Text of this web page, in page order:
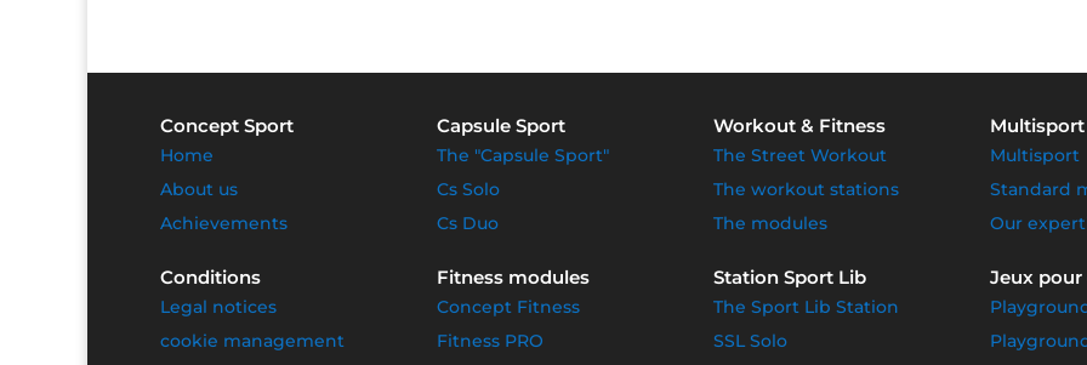
Concept Sport
Home
About us
Achievements
Conditions
Legal notices
cookie management
Capsule Sport
The "Capsule Sport"
Cs Solo
Cs Duo
Fitness modules
Concept Fitness
Fitness PRO
Workout & Fitness
The Street Workout
The workout stations
The modules
Station Sport Lib
The Sport Lib Station
SSL Solo
Multisport
Multisport
Standard
Our
Jeux